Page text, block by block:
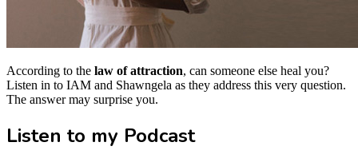
According to the law of attraction, can someone else heal you?
Listen in to IAM and Shawngela as they address this very question.
The answer may surprise you.
Listen to my Podcast